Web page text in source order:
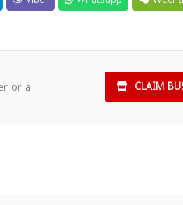
or a
CLAIM